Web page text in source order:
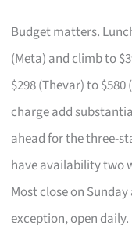
Budget matters.
(Meta) and climb to
$298 (Thevar) to
charge add
ahead for the three-
have availability two
Most close on
exception, open